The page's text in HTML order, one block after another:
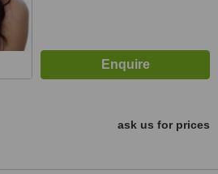
ask us for prices